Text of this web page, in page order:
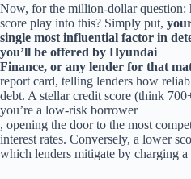
Now, for the million-dollar question:
score play into this? Simply put,
single most influential factor in
you’ll be offered by Hyundai
Finance, or any lender for that
report card, telling lenders how
debt. A stellar credit score (think
you’re a low-risk borrower
, opening the door to the most
interest rates. Conversely, a lower
which lenders mitigate by charging